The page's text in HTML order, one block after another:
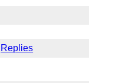
Replies